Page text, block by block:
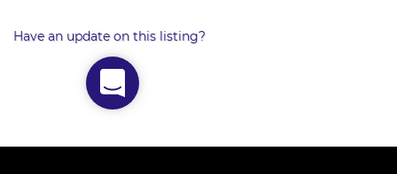
Have an update on this listing?